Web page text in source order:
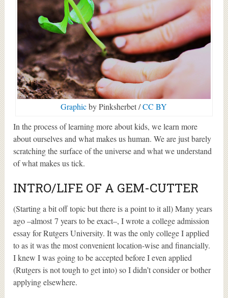
Graphicby Pinksherbet /CC BY
In the process of learning more about kids, we learn more
about ourselves and what makes us human. We are just barely
scratching the surface of the universe and what we understand
of what makes us tick.
INTRO/LIFE OF A GEM-CUTTER
(Starting a bit off topic but there is a point to it all) Many years
ago –almost 7 years to be exact–, I wrote a college admission
essay for Rutgers University. It was the only college I applied
to as it was the most convenient location-wise and financially.
I knew I was going to be accepted before I even applied
(Rutgers is not tough to get into) so I didn’t consider or bother
applying elsewhere.